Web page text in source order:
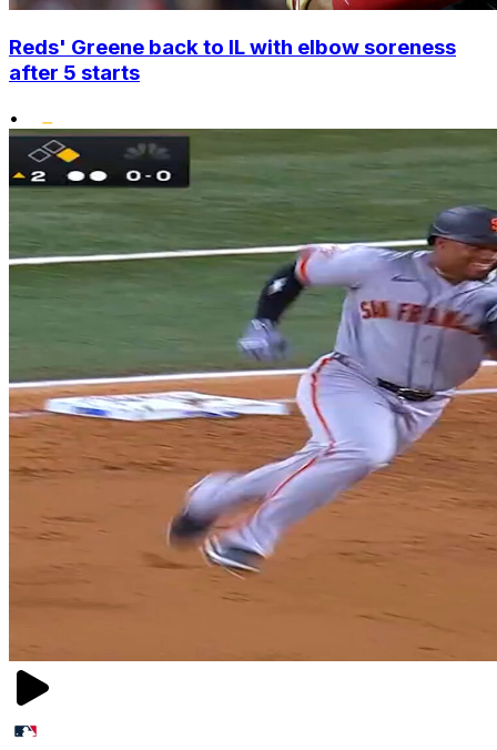
Reds' Greene back to IL with elbow soreness
after 5 starts
•